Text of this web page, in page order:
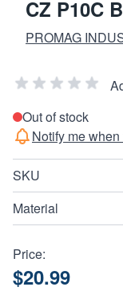
CZ P10C
PROMAG
Out of stock
Notify me
SKU
Material
Price:
$20.99